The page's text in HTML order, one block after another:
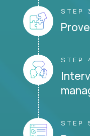
STEP
STEP
STEP